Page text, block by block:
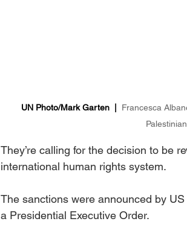
UN Photo/Mark Garten  | Francesca
They’re calling for the decision to be
international human rights system.
The sanctions were announced by
a Presidential Executive Order.